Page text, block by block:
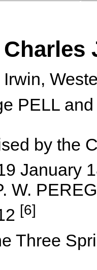
PELL
by the
January
W.
[6]
Three